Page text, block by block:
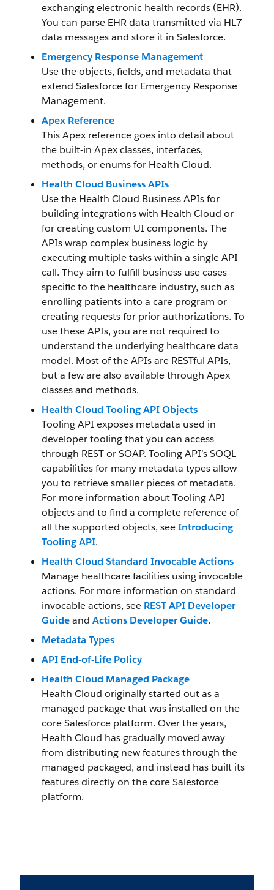
exchanging electronic health records (EHR).
You can parse EHR data transmitted via HL7
data messages and store it in Salesforce.
Emergency Response Management
Use the objects, fields, and metadata that
extend Salesforce for Emergency Response
Management.
Apex Reference
This Apex reference goes into detail about
the built-in Apex classes, interfaces,
methods, or enums for Health Cloud.
Health Cloud Business APIs
Use the Health Cloud Business APIs for
building integrations with Health Cloud or
for creating custom UI components. The
APIs wrap complex business logic by
executing multiple tasks within a single API
call. They aim to fulfill business use cases
specific to the healthcare industry, such as
enrolling patients into a care program or
creating requests for prior authorizations. To
use these APIs, you are not required to
understand the underlying healthcare data
model. Most of the APIs are RESTful APIs,
but a few are also available through Apex
classes and methods.
Health Cloud Tooling API Objects
Tooling API exposes metadata used in
developer tooling that you can access
through REST or SOAP. Tooling API’s SOQL
capabilities for many metadata types allow
you to retrieve smaller pieces of metadata.
For more information about Tooling API
objects and to find a complete reference of
all the supported objects, seeIntroducing
Tooling API.
Health Cloud Standard Invocable Actions
Manage healthcare facilities using invocable
actions. For more information on standard
invocable actions, see REST API Developer
Guideand Actions Developer Guide.
Metadata Types
API End-of-Life Policy
Health Cloud Managed Package
Health Cloud originally started out as a
managed package that was installed on the
core Salesforce platform. Over the years,
Health Cloud has gradually moved away
from distributing new features through the
managed packaged, and instead has built its
features directly on the core Salesforce
platform.